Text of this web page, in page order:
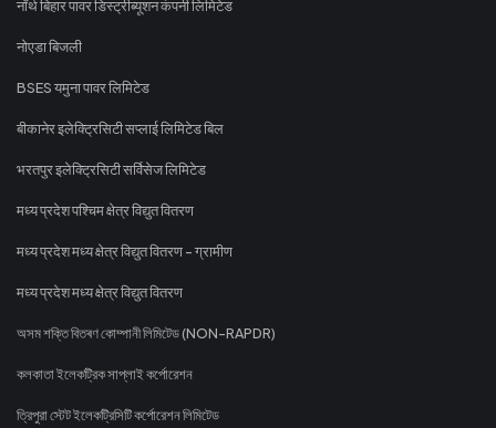
नॉर्थ बिहार पावर डिस्ट्रीब्यूशन कंपनी लिमिटेड
नोएडा बिजली
BSES यमुना पावर लिमिटेड
बीकानेर इलेक्ट्रिसिटी सप्लाई लिमिटेड बिल
भरतपुर इलेक्ट्रिसिटी सर्विसेज लिमिटेड
मध्य प्रदेश पश्चिम क्षेत्र विद्युत वितरण
मध्य प्रदेश मध्य क्षेत्र विद्युत वितरण - ग्रामीण
मध्य प्रदेश मध्य क्षेत्र विद्युत वितरण
অসম শক্তি বিতৰণ কোম্পানী লিমিটেড (NON-RAPDR)
কলকাতা ইলেকট্রিক সাপ্লাই কর্পোরেশন
ত্রিপুরা স্টেট ইলেকট্রিসিটি কর্পোরেশন লিমিটেড